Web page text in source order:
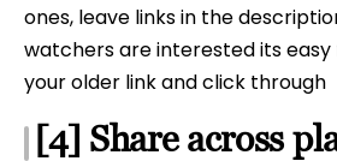
ones, leave links in the
watchers are interested its
your older link and click through
[4] Share across